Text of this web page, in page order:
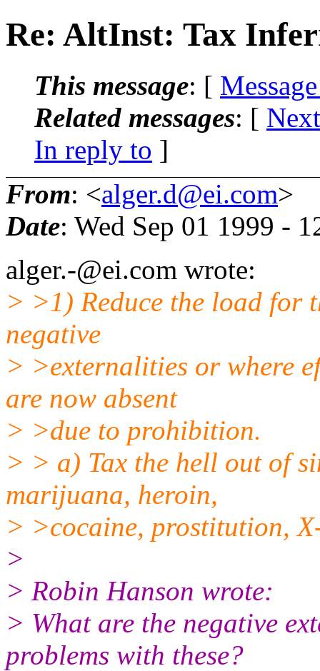
Re: AltInst: Tax
This message: [
Related messages: [
In reply to ]
From: <alger.d@ei.com>
Date: Wed Sep 01 1999 -
alger.-@ei.com wrote:
> >1) Reduce the load for
negative
> >externalities or where
are now absent
> >due to prohibition.
> > a) Tax the hell out of
marijuana, heroin,
> >cocaine, prostitution,
>
> Robin Hanson wrote:
> What are the negative
problems with these?